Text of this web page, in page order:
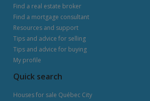
Find a real estate broker
Find a mortgage consultant
Resources and support
Tips and advice for selling
Tips and advice for buying
My profile
Quick search
Houses for sale Québec City